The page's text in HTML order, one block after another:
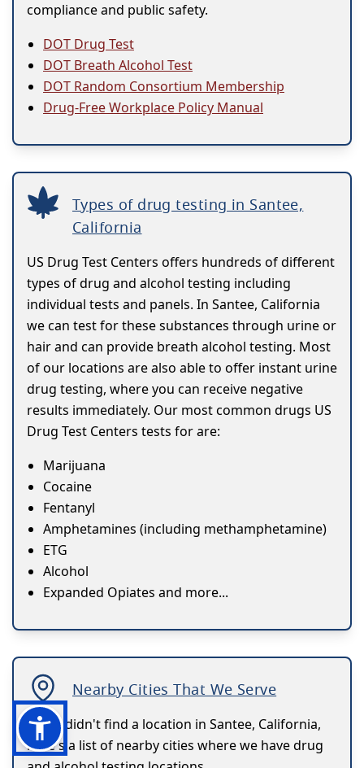
compliance and public safety.
DOT Drug Test
DOT Breath Alcohol Test
DOT Random Consortium Membership
Drug-Free Workplace Policy Manual
Types of drug testing in Santee,
California
US Drug Test Centers offers hundreds of different
types of drug and alcohol testing including
individual tests and panels. In Santee, California
we can test for these substances through urine or
hair and can provide breath alcohol testing. Most
of our locations are also able to offer instant urine
drug testing, where you can receive negative
results immediately. Our most common drugs US
Drug Test Centers tests for are:
Marijuana
Cocaine
Fentanyl
Amphetamines (including methamphetamine)
ETG
Alcohol
Expanded Opiates and more...
Nearby Cities That We Serve
If you didn't find a location in Santee, California,
here's a list of nearby cities where we have drug